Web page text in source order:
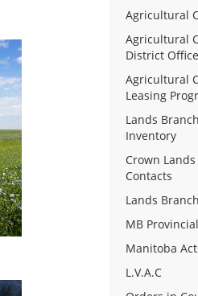
Agricultural
Agricultural
District
Agricultural
Leasing
Lands
Inventory
Crown
Contacts
Lands Branch
MB
Manitoba
L.V.A.C